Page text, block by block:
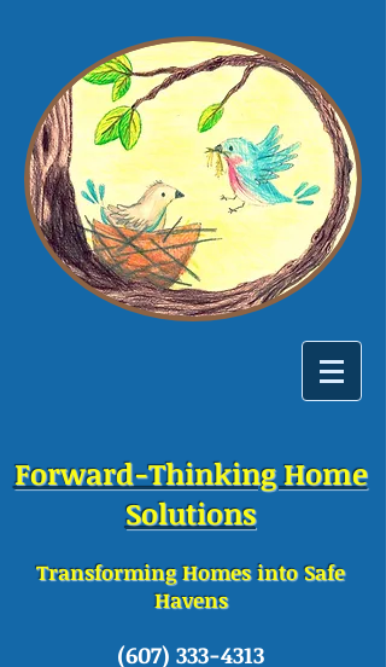
Forward-Thinking Home
Solutions
Transforming Homes into Safe
Havens
(607) 333-4313